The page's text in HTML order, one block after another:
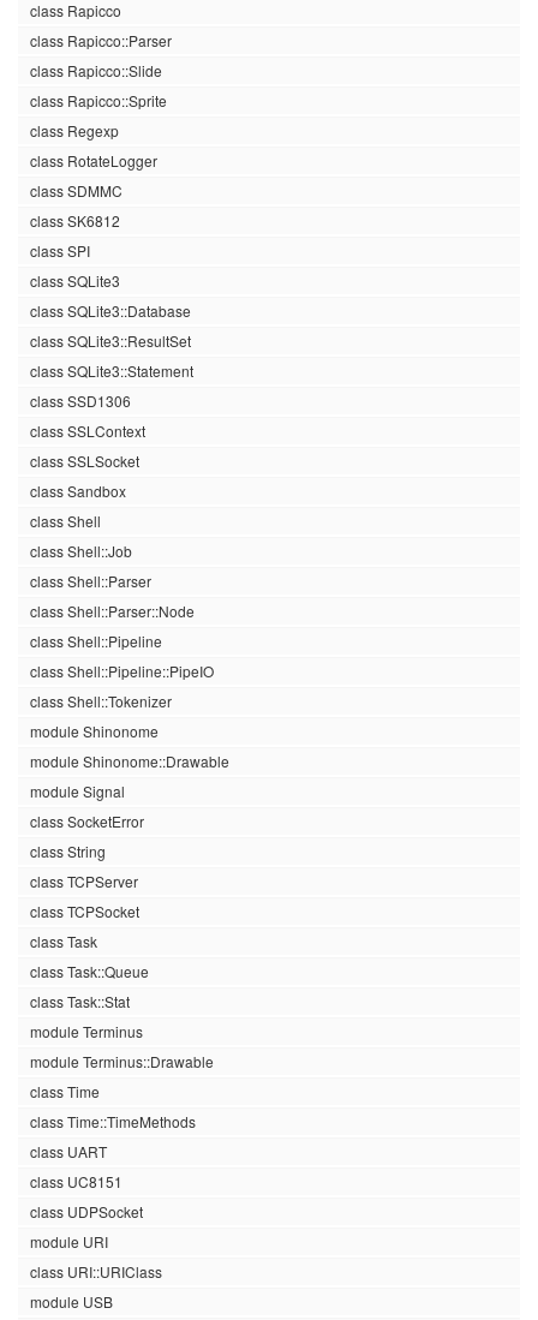
class Rapicco
class Rapicco::Parser
class Rapicco::Slide
class Rapicco::Sprite
class Regexp
class RotateLogger
class SDMMC
class SK6812
class SPI
class SQLite3
class SQLite3::Database
class SQLite3::ResultSet
class SQLite3::Statement
class SSD1306
class SSLContext
class SSLSocket
class Sandbox
class Shell
class Shell::Job
class Shell::Parser
class Shell::Parser::Node
class Shell::Pipeline
class Shell::Pipeline::PipeIO
class Shell::Tokenizer
module Shinonome
module Shinonome::Drawable
module Signal
class SocketError
class String
class TCPServer
class TCPSocket
class Task
class Task::Queue
class Task::Stat
module Terminus
module Terminus::Drawable
class Time
class Time::TimeMethods
class UART
class UC8151
class UDPSocket
module URI
class URI::URIClass
module USB